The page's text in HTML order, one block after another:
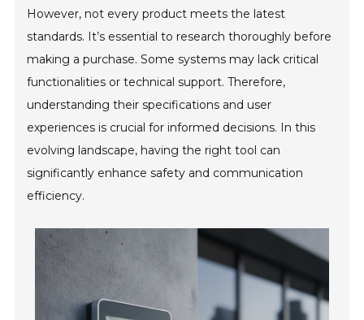
However, not every product meets the latest
standards. It’s essential to research thoroughly before
making a purchase. Some systems may lack critical
functionalities or technical support. Therefore,
understanding their specifications and user
experiences is crucial for informed decisions. In this
evolving landscape, having the right tool can
significantly enhance safety and communication
efficiency.